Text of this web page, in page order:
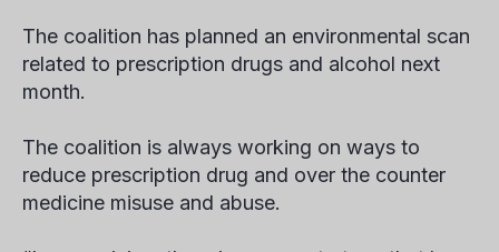
The coalition has planned an environmental scan
related to prescription drugs and alcohol next
month.
The coalition is always working on ways to
reduce prescription drug and over the counter
medicine misuse and abuse.